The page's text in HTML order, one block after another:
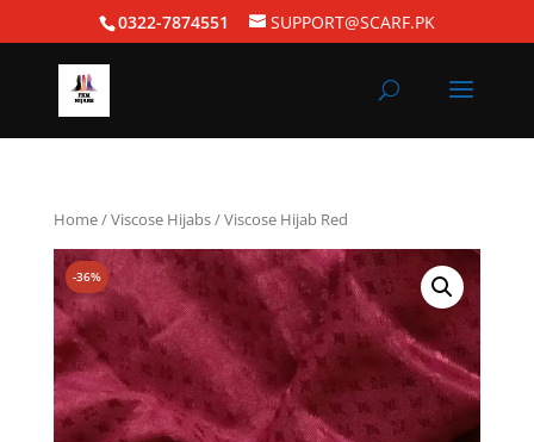
0322-7874551 SUPPORT@SCARF.PK
Home/Viscose Hijabs/ Viscose Hijab Red
-36%